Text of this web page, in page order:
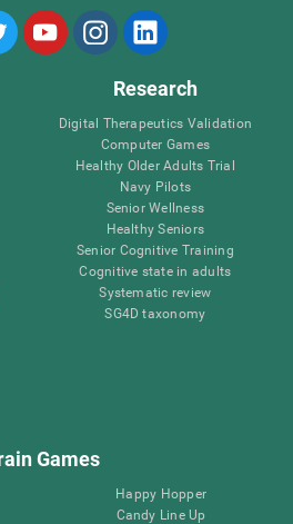
Research
Digital Therapeutics Validation
Computer Games
Healthy Older Adults Trial
Navy Pilots
Senior Wellness
Healthy Seniors
Senior Cognitive Training
Cognitive state in adults
Systematic review
SG4D taxonomy
Games
Happy Hopper
Candy Line Up